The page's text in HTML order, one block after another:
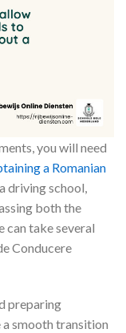
you will need
a Romanian
driving school,
both the
can take several
Conducere
preparing
a smooth transition